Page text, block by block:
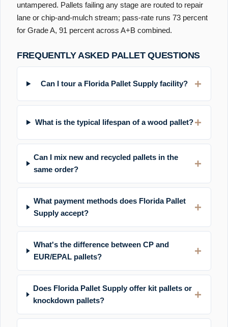
untampered. Pallets failing any stage are routed to repair
lane or chip-and-mulch stream; pass-rate runs 73 percent
for Grade A, 91 percent across A+B combined.
FREQUENTLY ASKED PALLET QUESTIONS
Can I tour a Florida Pallet Supply facility?
What is the typical lifespan of a wood pallet?
Can I mix new and recycled pallets in the
same order?
What payment methods does Florida Pallet
Supply accept?
What's the difference between CP and
EUR/EPAL pallets?
Does Florida Pallet Supply offer kit pallets or
knockdown pallets?